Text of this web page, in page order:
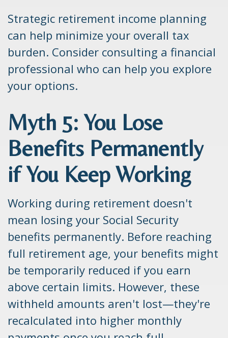
Strategic retirement income planning
can help minimize your overall tax
burden. Consider consulting a financial
professional who can help you explore
your options.
Myth 5: You Lose
Benefits Permanently
if You Keep Working
Working during retirement doesn't
mean losing your Social Security
benefits permanently. Before reaching
full retirement age, your benefits might
be temporarily reduced if you earn
above certain limits. However, these
withheld amounts aren't lost—they're
recalculated into higher monthly